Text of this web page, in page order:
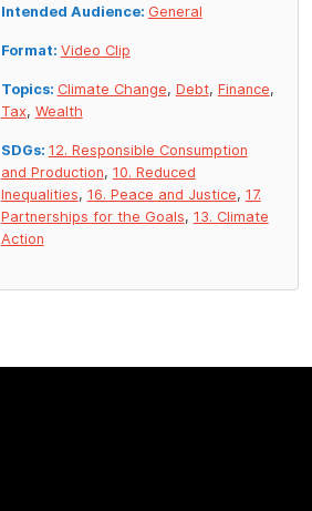
Intended Audience: General
Format: Video Clip
Topics: Climate Change, Debt, Finance,
Tax, Wealth
SDGs: 12. Responsible Consumption
and Production, 10. Reduced
Inequalities, 16. Peace and Justice, 17.
Partnerships for the Goals, 13. Climate
Action